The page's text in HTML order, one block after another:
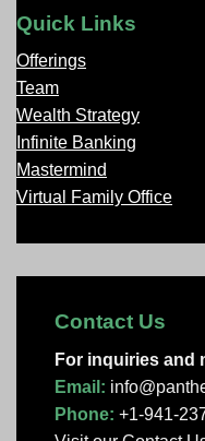
Quick Links
Offerings
Team
Wealth Strategy
Infinite Banking
Mastermind
Virtual Family Office
Contact Us
For inquiries and
Email:
Phone: +1-941-